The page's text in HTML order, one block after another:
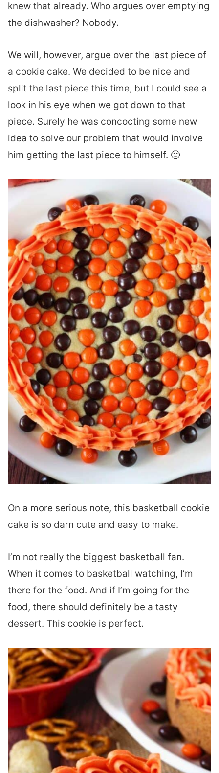
knew that already. Who argues over emptying
the dishwasher? Nobody.
We will, however, argue over the last piece of
a cookie cake. We decided to be nice and
split the last piece this time, but I could see a
look in his eye when we got down to that
piece. Surely he was concocting some new
idea to solve our problem that would involve
him getting the last piece to himself. 🙂
On a more serious note, this basketball cookie
cake is so darn cute and easy to make.
I’m not really the biggest basketball fan.
When it comes to basketball watching, I’m
there for the food. And if I’m going for the
food, there should definitely be a tasty
dessert. This cookie is perfect.